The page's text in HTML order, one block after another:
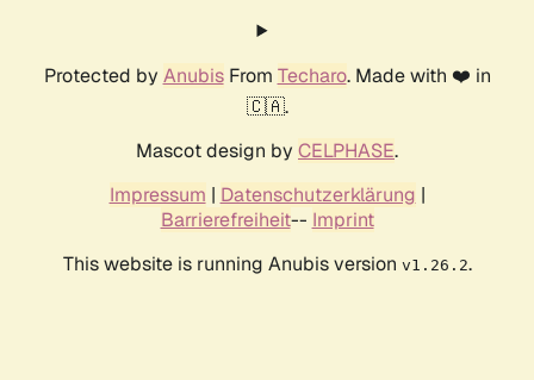
Protected by AnubisFrom Techaro. Made with ❤️ in
🇨🇦.
Mascot design by CELPHASE.
Impressum | Datenschutzerklärung |
Barrierefreiheit-- Imprint
This website is running Anubis version v1.26.2.